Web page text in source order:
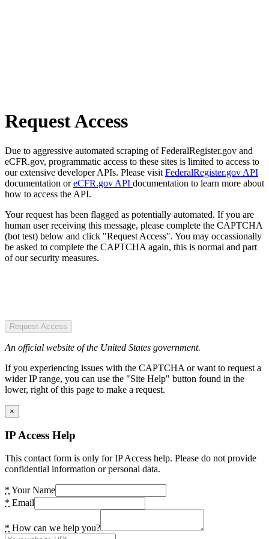
Request Access
Due to aggressive automated scraping of FederalRegister.gov and
eCFR.gov, programmatic access to these sites is limited to access to
our extensive developer APIs. Please visit FederalRegister.gov API
documentation oreCFR.gov API documentation to learn more about
how to access the API.
Your request has been flagged as potentially automated. If you are
human user receiving this message, please complete the CAPTCHA
(bot test) below and click "Request Access". You may occassionally
be asked to complete the CAPTCHA again, this is normal and part
of our security measures.
Request Access
An official website of the United States government.
If you experiencing issues with the CAPTCHA or want to request a
wider IP range, you can use the "Site Help" button found in the
lower, right of this page to make a request.
×
IP Access Help
This contact form is only for IP Access help. Please do not provide
confidential information or personal data.
* Your Name
* Email
* How can we help you?